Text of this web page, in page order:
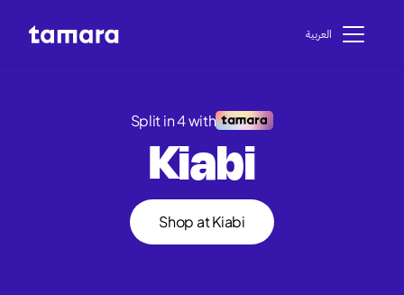
اﻟﻌﺮﺑﻴﺔ
Split in 4 with
Kiabi
Shop at Kiabi